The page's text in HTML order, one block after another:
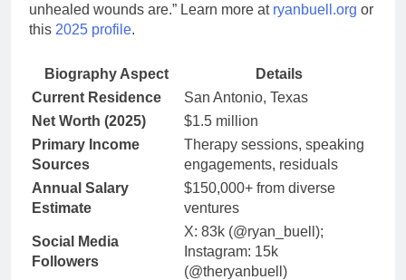
unhealed wounds are.” Learn more at ryanbuell.org or
this 2025 profile.
Biography Aspect
Details
Current Residence
San Antonio, Texas
Net Worth (2025)
$1.5 million
Primary Income
Sources
Therapy sessions, speaking
engagements, residuals
Annual Salary
Estimate
$150,000+ from diverse
ventures
Social Media
Followers
X: 83k (@ryan_buell);
Instagram: 15k
(@theryanbuell)